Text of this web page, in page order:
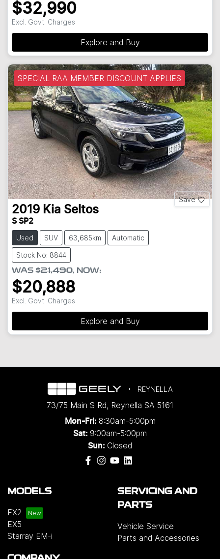
$32,990
Excl. Govt. Charges
Explore and Buy
SPECIAL RAA MEMBER DISCOUNT APPLIES
Save
2019 Kia Seltos
S SP2
Used SUV 63,685km Automatic
Stock No: 8844
WAS $21,490, NOW:
$20,888
Excl. Govt. Charges
Explore and Buy
REYNELLA
73/75 Main S Rd, Reynella SA 5161
Mon-Fri: 8:30am-5:00pm
Sat: 9:00am-5:00pm
Sun: Closed
MODELS
EX2
EX5
Starray EM-i
SERVICING AND
PARTS
Vehicle Service
Parts and Accessories